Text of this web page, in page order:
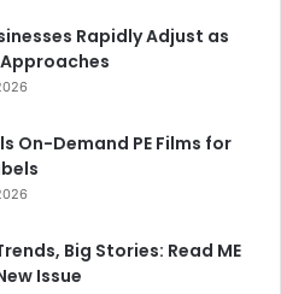
Rapidly Adjust as
On-Demand PE Films for
Big Stories: Read ME
Issue